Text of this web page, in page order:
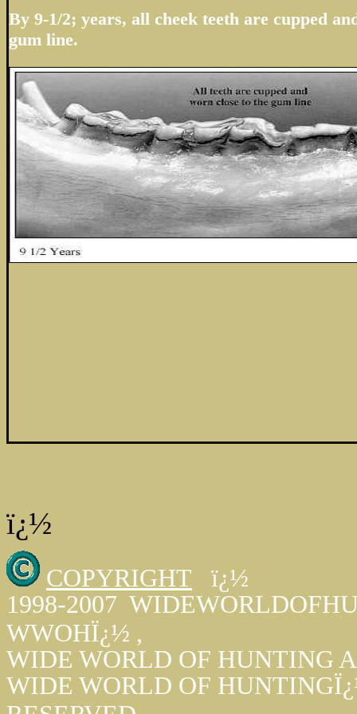
By 9-1/2; years, all cheek teeth are cupped
gum line.
ï¿½
COPYRIGHT ï¿½
1998-2007
WWOHÏ¿½ ,
WIDE WORLD OF HUNTING
WIDE WORLD OF